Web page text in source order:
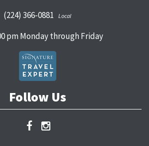
(224) 366-0881
Local
pm Monday through Friday
Follow Us